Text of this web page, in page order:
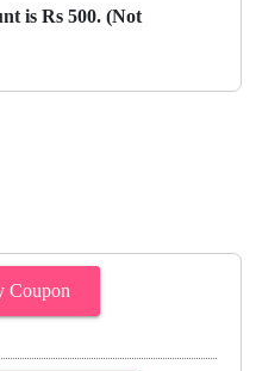
is Rs 500. (Not
Coupon